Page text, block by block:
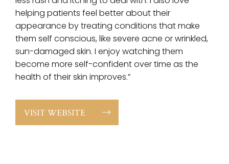
helping patients feel better about their
appearance by treating conditions that make
them self conscious, like severe acne or wrinkled,
sun-damaged skin. I enjoy watching them
become more self-confident over time as the
health of their skin improves.”
VISIT WEBSITE